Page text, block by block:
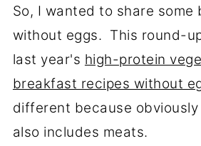
So, I wanted to share some
without eggs. This round-
last year's high-protein
breakfast recipes without
different because
also includes meats.